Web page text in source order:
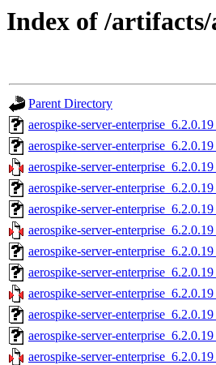
Index of /artifacts/
Parent Directory
aerospike-server-
aerospike-server-
aerospike-server-
aerospike-server-
aerospike-server-
aerospike-server-
aerospike-server-
aerospike-server-
aerospike-server-
aerospike-server-
aerospike-server-
aerospike-server-